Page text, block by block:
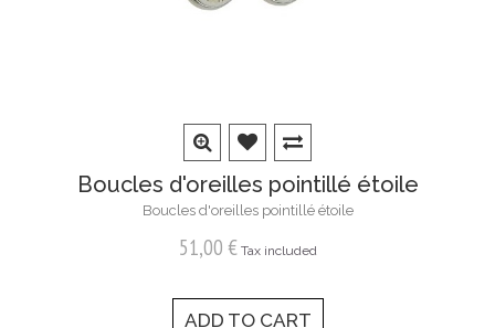
Boucles d'oreilles pointillé étoile
Boucles d'oreilles pointillé étoile
51,00 € Tax included
ADD TO CART